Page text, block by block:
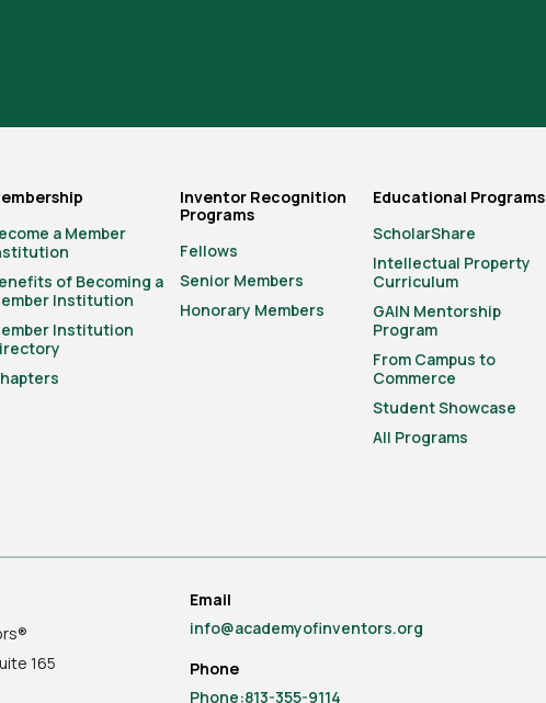
a Member
of Becoming a
Institution
Institution
Inventor Recognition
Programs
Fellows
Senior Members
Honorary Members
Educational Programs
ScholarShare
Intellectual Property
Curriculum
GAIN Mentorship
Program
From Campus to
Commerce
Student Showcase
All Programs
165
Email
info@academyofinventors.org
Phone
Phone:813-355-9114